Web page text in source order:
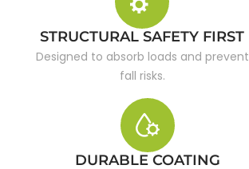
STRUCTURAL SAFETY FIRST
Designed to absorb loads and prevent
fall risks.
DURABLE COATING